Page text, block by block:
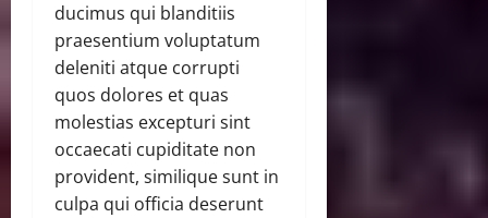
ducimus qui blanditiis
praesentium voluptatum
deleniti atque corrupti
quos dolores et quas
molestias excepturi sint
occaecati cupiditate non
provident, similique sunt in
culpa qui officia deserunt